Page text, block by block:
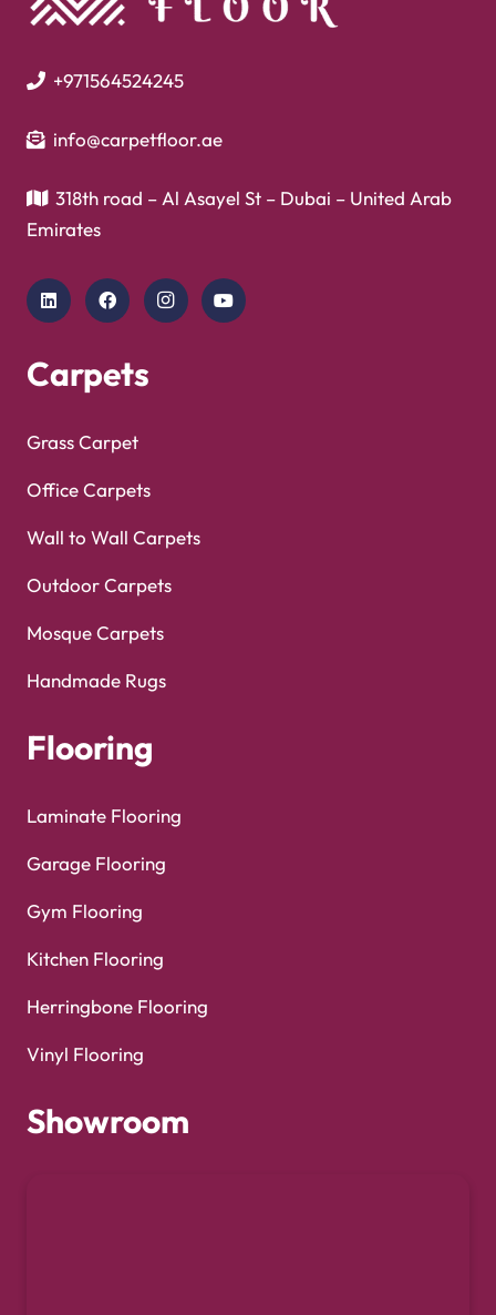
Herringbone Flooring
Showroom
Copyright © 2025
Floor| Designed by
Turns on site high speed to be attractive for people and search engines.